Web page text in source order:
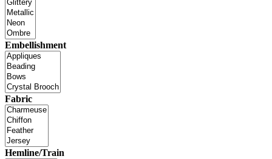
Embellishment
Fabric
Hemline/Train